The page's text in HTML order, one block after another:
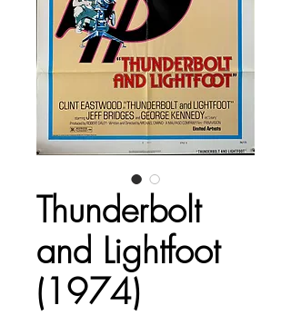
Thunderbolt
and Lightfoot
(1974)